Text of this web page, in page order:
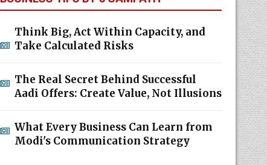
Think Big, Act Within Capacity, and
Take Calculated Risks
The Real Secret Behind Successful
Aadi Offers: Create Value, Not Illusions
What Every Business Can Learn from
Modi's Communication Strategy